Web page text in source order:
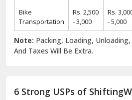
Bike
Transportation
Rs. 2,500
- 3,000
Rs.
- 5,000
Note: Packing, Loading,
And Taxes Will Be Extra.
6 Strong USPs of